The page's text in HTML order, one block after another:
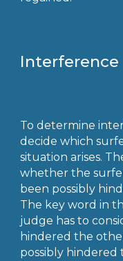
Interference
To determine
decide which
situation arises.
whether the
been possibly
The key word in
judge has to
hindered the
possibly